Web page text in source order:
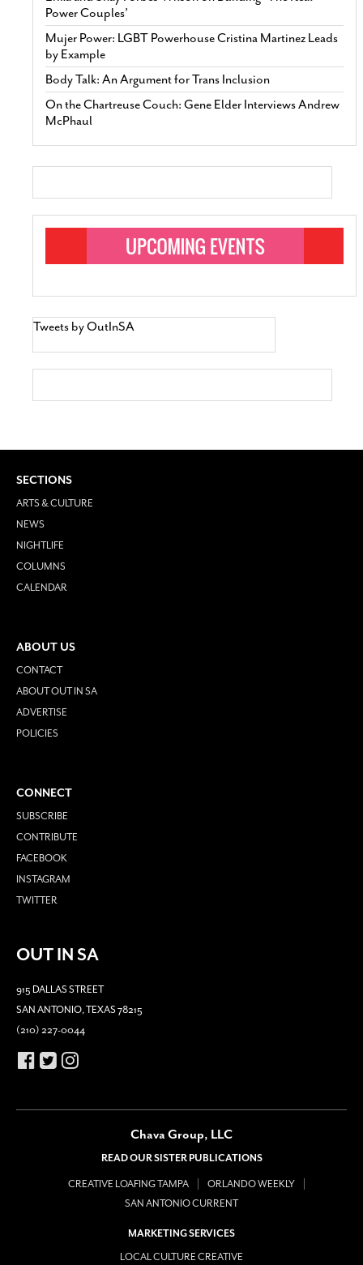
Power Couples’
Mujer Power: LGBT Powerhouse Cristina Martinez Leads
by Example
Body Talk: An Argument for Trans Inclusion
On the Chartreuse Couch: Gene Elder Interviews Andrew
McPhaul
Tweets by OutInSA
SECTIONS
ARTS & CULTURE
NEWS
NIGHTLIFE
COLUMNS
CALENDAR
ABOUT US
CONTACT
ABOUT OUT IN SA
ADVERTISE
POLICIES
CONNECT
SUBSCRIBE
CONTRIBUTE
FACEBOOK
INSTAGRAM
TWITTER
OUT IN SA
915 DALLAS STREET
SAN ANTONIO, TEXAS 78215
(210) 227-0044
Chava Group, LLC
READ OUR SISTER PUBLICATIONS
CREATIVE LOAFING TAMPA
ORLANDO WEEKLY
SAN ANTONIO CURRENT
MARKETING SERVICES
LOCAL CULTURE CREATIVE